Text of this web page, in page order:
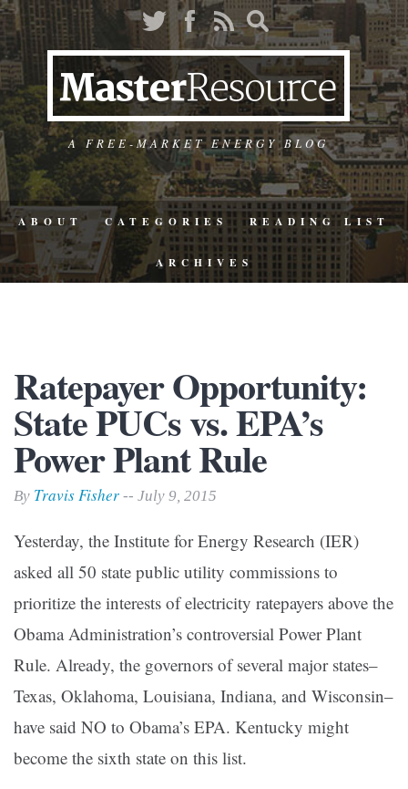
A FREE-MARKET ENERGY BLOG
ABOUT CATEGORIES READING LIST
ARCHIVES
Ratepayer Opportunity:
State PUCs vs. EPA’s
Power Plant Rule
By Travis Fisher -- July 9, 2015
Yesterday, the Institute for Energy Research (IER)
asked all 50 state public utility commissions to
prioritize the interests of electricity ratepayers above the
Obama Administration’s controversial Power Plant
Rule. Already, the governors of several major states–
Texas, Oklahoma, Louisiana, Indiana, and Wisconsin–
have said NO to Obama’s EPA. Kentucky might
become the sixth state on this list.